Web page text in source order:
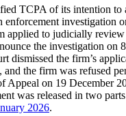
TCPA of its intention to
enforcement investigation
applied to judicially
the investigation on
dismissed the firm’s
and the firm was refused
Appeal on 19 December
was released in two
2026.